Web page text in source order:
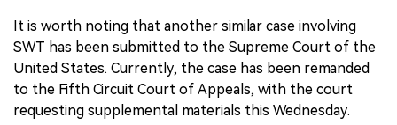
It is worth noting that another similar case involving
SWT has been submitted to the Supreme Court of the
United States. Currently, the case has been remanded
to the Fifth Circuit Court of Appeals, with the court
requesting supplemental materials this Wednesday.